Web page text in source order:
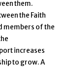
them.
the Faith
members of the
increases
to grow. A